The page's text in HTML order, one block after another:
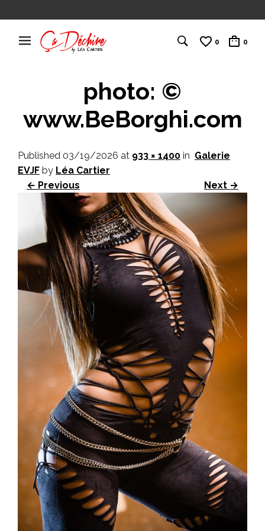
0 0
photo: ©
www.BeBorghi.com
Published 03/19/2026 at 933 × 1400 in Galerie
EVJF by Léa Cartier
← Previous
Next →